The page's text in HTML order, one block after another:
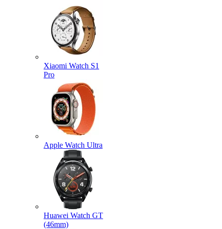
Xiaomi Watch S1
Pro
Apple Watch Ultra
Huawei Watch GT
(46mm)